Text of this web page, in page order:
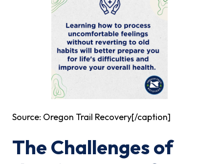
Source: Oregon Trail Recovery[/caption]
The Challenges of